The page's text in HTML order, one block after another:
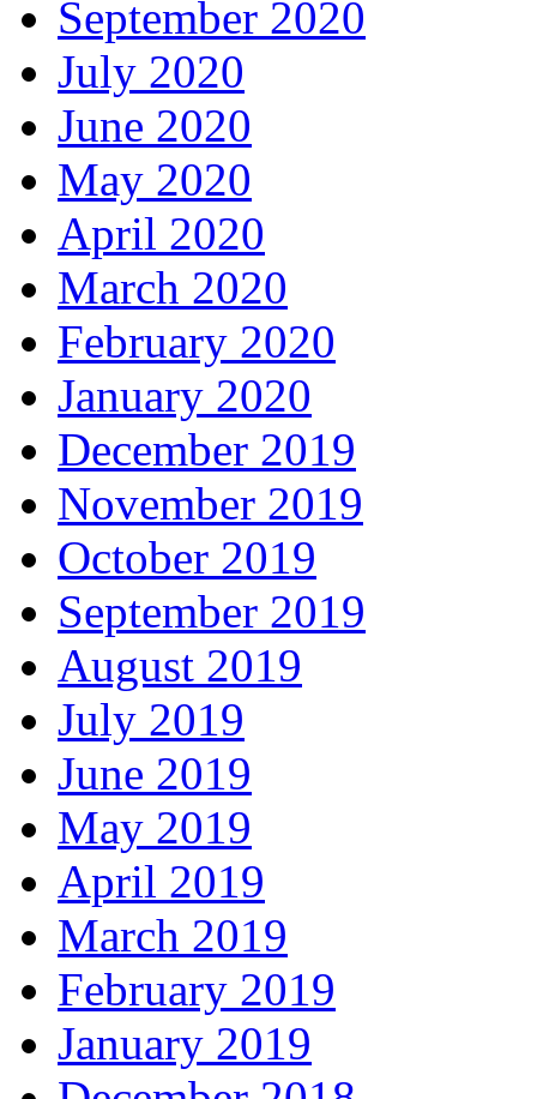
September 2020
July 2020
June 2020
May 2020
April 2020
March 2020
February 2020
January 2020
December 2019
November 2019
October 2019
September 2019
August 2019
July 2019
June 2019
May 2019
April 2019
March 2019
February 2019
January 2019